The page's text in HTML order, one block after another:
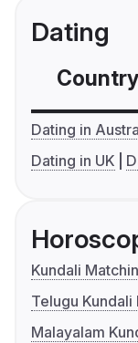
Dating
Country
Dating in
Dating in UK
Kundali
Telugu Kundali
Malayalam